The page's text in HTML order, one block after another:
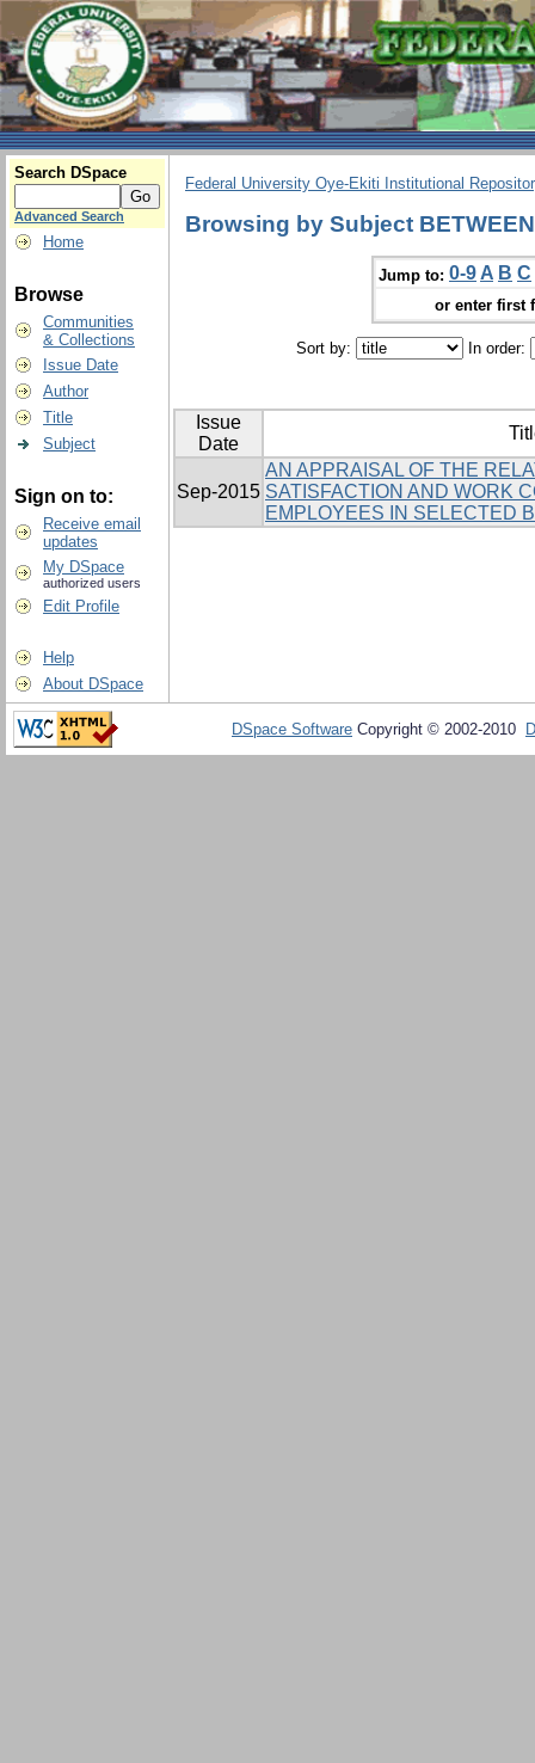
Search DSpace
Advanced Search
Home
Browse
Communities
& Collections
Issue Date
Author
Title
Subject
Sign on to:
Receive email
updates
My DSpace
authorized users
Edit Profile
Help
About DSpace
Federal University Oye-Ekiti Institutional
Browsing by Subject BETWEEN
Jump to: 0-9 A B C
or enter first
Sort by: In order:
Issue
Date
Sep-2015
AN APPRAISAL OF THE
SATISFACTION AND WORK
EMPLOYEES IN SELECTED
DSpace Software Copyright © 2002-2010